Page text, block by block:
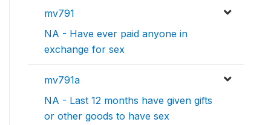
mv791
NA - Have ever paid anyone in
exchange for sex
mv791a
NA - Last 12 months have given gifts
or other goods to have sex